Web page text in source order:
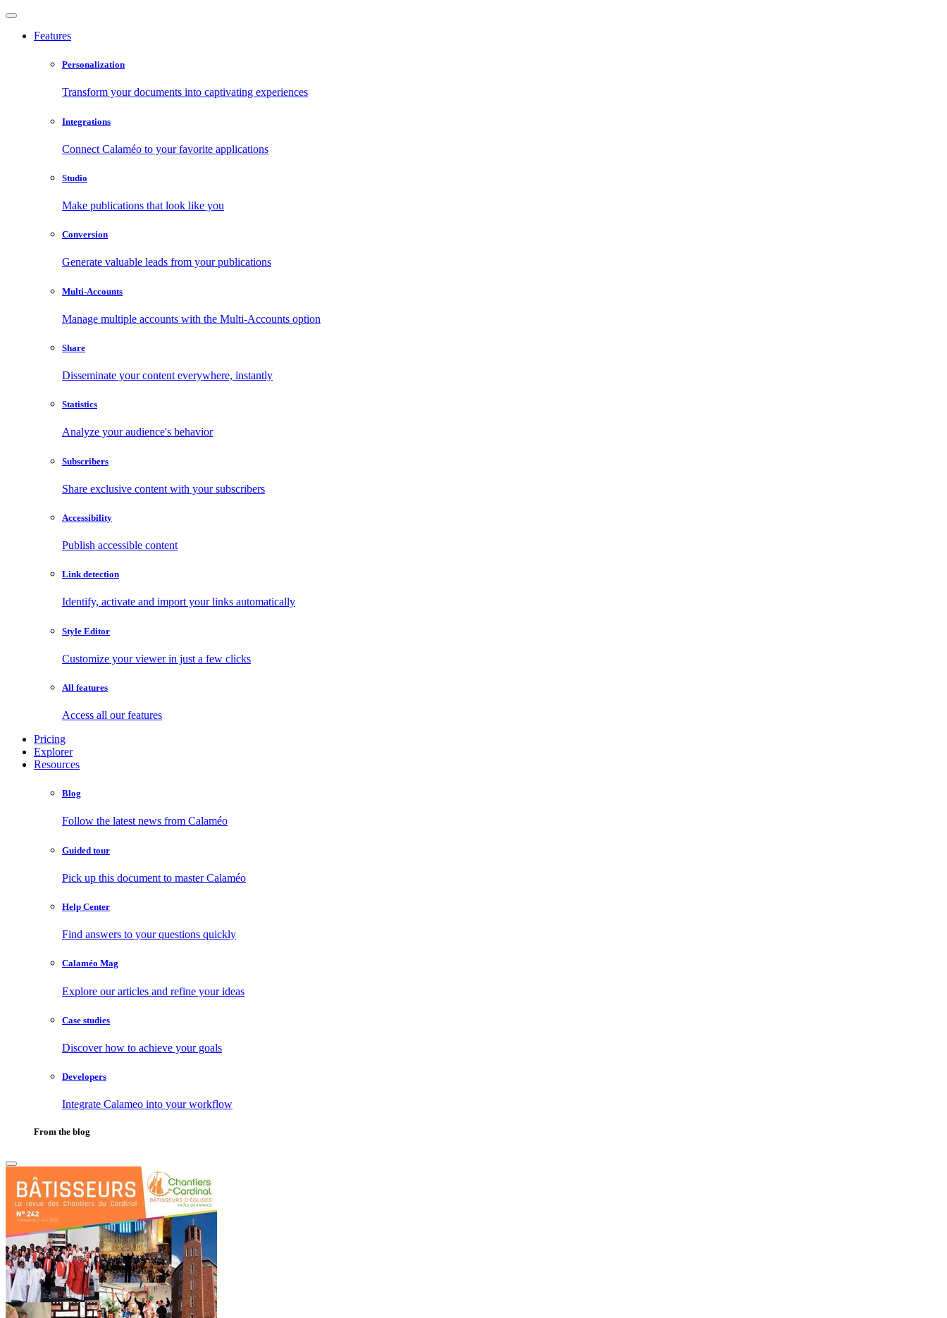
Features
Personalization
Transform your documents into captivating experiences
Integrations
Connect Calaméo to your favorite applications
Studio
Make publications that look like you
Conversion
Generate valuable leads from your publications
Multi-Accounts
Manage multiple accounts with the Multi-Accounts option
Share
Disseminate your content everywhere, instantly
Statistics
Analyze your audience's behavior
Subscribers
Share exclusive content with your subscribers
Accessibility
Publish accessible content
Link detection
Identify, activate and import your links automatically
Style Editor
Customize your viewer in just a few clicks
All features
Access all our features
Pricing
Explorer
Resources
Blog
Follow the latest news from Calaméo
Guided tour
Pick up this document to master Calaméo
Help Center
Find answers to your questions quickly
Calaméo Mag
Explore our articles and refine your ideas
Case studies
Discover how to achieve your goals
Developers
Integrate Calameo into your workflow
From the blog